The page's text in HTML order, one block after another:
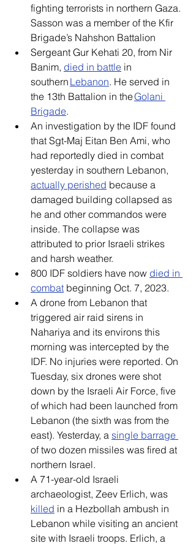
fighting terrorists in northern Gaza.
Sasson was a member of the Kfir
Brigade’s Nahshon Battalion
Sergeant Gur Kehati 20, from Nir
Banim, died in battle in
southern Lebanon. He served in
the 13th Battalion in the Golani
Brigade.
An investigation by the IDF found
that Sgt-Maj Eitan Ben Ami, who
had reportedly died in combat
yesterday in southern Lebanon,
actually perished because a
damaged building collapsed as
he and other commandos were
inside. The collapse was
attributed to prior Israeli strikes
and harsh weather.
800 IDF soldiers have now died in
combat beginning Oct. 7, 2023.
A drone from Lebanon that
triggered air raid sirens in
Nahariya and its environs this
morning was intercepted by the
IDF. No injuries were reported. On
Tuesday, six drones were shot
down by the Israeli Air Force, five
of which had been launched from
Lebanon (the sixth was from the
east). Yesterday, a single barrage
of two dozen missiles was fired at
northern Israel.
A 71-year-old Israeli
archaeologist, Zeev Erlich, was
killed in a Hezbollah ambush in
Lebanon while visiting an ancient
site with Israeli troops. Erlich, a